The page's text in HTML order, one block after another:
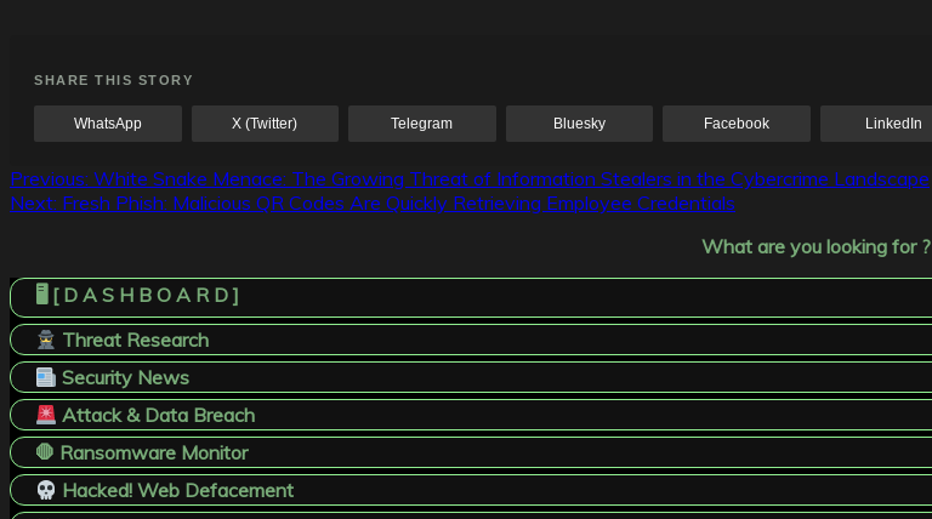
SHARE THIS STORY
WhatsApp X (Twitter) Telegram Bluesky Facebook LinkedIn
Post
navigation
Previous: White Snake Menace: The Growing Threat of Information Stealers in the Cybercrime Landscape
Next: Fresh Phish: Malicious QR Codes Are Quickly Retrieving Employee Credentials
What are you looking for ?
🖥️ [ D A S H B O A R D ]
Threat Research
Security News
Attack & Data Breach
🛑 Ransomware Monitor
Hacked! Web Defacement